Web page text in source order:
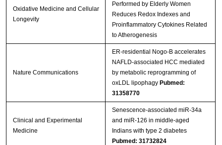
Oxidative Medicine and Cellular
Longevity
Performed by Elderly Women
Reduces Redox Indexes and
Proinflammatory Cytokines Related
to Atherogenesis
Nature Communications
ER-residential Nogo-B accelerates
NAFLD-associated HCC mediated
by metabolic reprogramming of
oxLDL lipophagy Pubmed:
31358770
Clinical and Experimental
Medicine
Senescence-associated miR-34a
and miR-126 in middle-aged
Indians with type 2 diabetes
Pubmed: 31732824